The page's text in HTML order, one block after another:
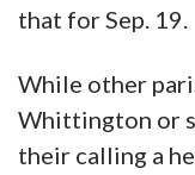
that for Sep. 19.
While other
Whittington or
their calling a